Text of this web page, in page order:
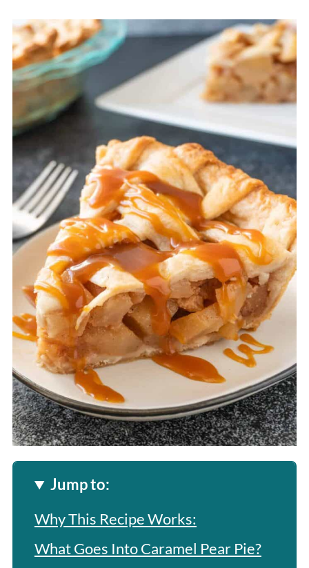
Jump to:
Why This Recipe Works:
What Goes Into Caramel Pear Pie?